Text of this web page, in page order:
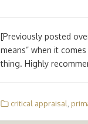
[Previously posted
means” when it
thing. Highly
critical appraisal,